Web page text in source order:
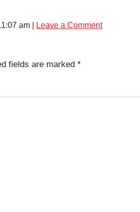
am Leave a Comment
fields are marked *